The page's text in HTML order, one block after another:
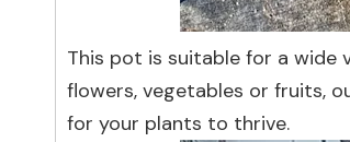
This pot is suitable for a wide
flowers, vegetables or fruits,
for your plants to thrive.